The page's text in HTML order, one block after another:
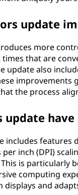
update
more
times that are
update also
improvements
the process
update
includes features
inch (DPI)
is particularly
computing
and